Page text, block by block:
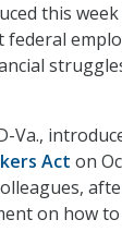
this
Va.,
Act on
on how